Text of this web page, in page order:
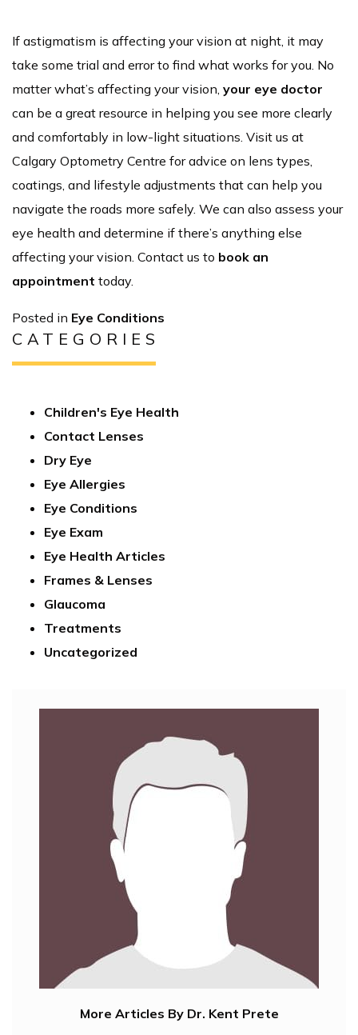
If astigmatism is affecting your vision at night, it may
take some trial and error to find what works for you. No
matter what’s affecting your vision, your eye doctor
can be a great resource in helping you see more clearly
and comfortably in low-light situations. Visit us at
Calgary Optometry Centre for advice on lens types,
coatings, and lifestyle adjustments that can help you
navigate the roads more safely. We can also assess your
eye health and determine if there’s anything else
affecting your vision. Contact us to book an
appointment today.
Posted in Eye Conditions
CATEGORIES
Children's Eye Health
Contact Lenses
Dry Eye
Eye Allergies
Eye Conditions
Eye Exam
Eye Health Articles
Frames & Lenses
Glaucoma
Treatments
Uncategorized
More Articles By Dr. Kent Prete